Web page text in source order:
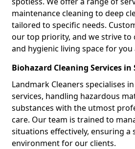
maintenance cleaning to deep
tailored to specific needs.
our top priority, and we strive to
and hygienic living space for
Biohazard Cleaning Services
Landmark Cleaners specialises
services, handling hazardous
substances with the utmost
care. Our team is trained to
situations effectively, ensuring a
environment for our clients.